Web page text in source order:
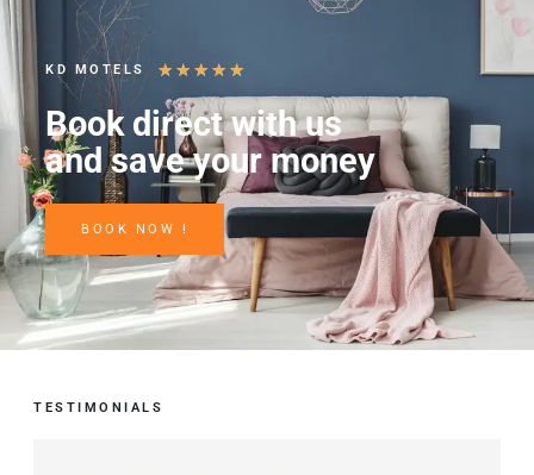
KD MOTELS ★ ★ ★ ★ ★
Book direct with us
and save your money
BOOK NOW !
TESTIMONIALS